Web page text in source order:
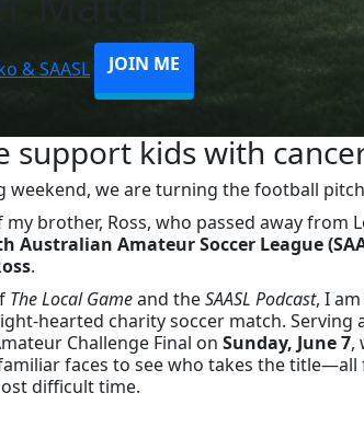
& SAASL JOIN ME
support kids with
weekend, we are turning the football
brother, Ross, who passed away from
Australian Amateur Soccer League
.
The Local Gameand theSAASL Podcast, I
hearted charity soccer match.
Challenge Final on Sunday, June 7,
faces to see who takes the
difficult time.